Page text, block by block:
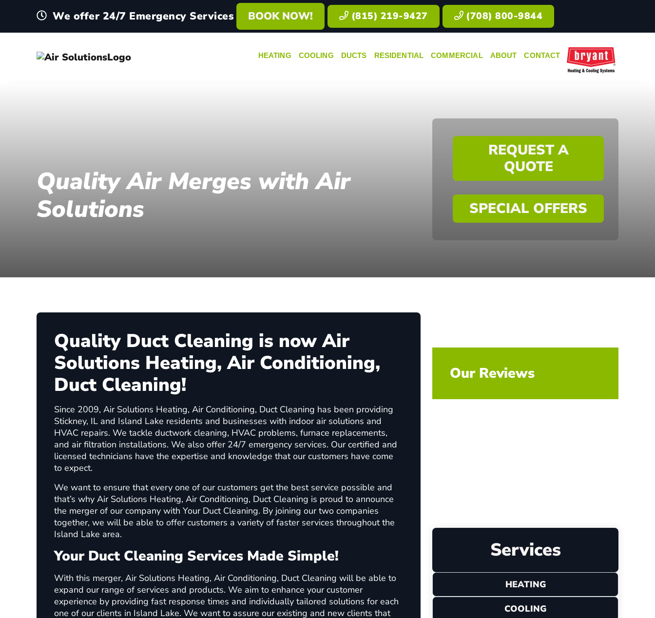
We offer 24/7 Emergency Services BOOK NOW! (815) 219-9427 (708) 800-9844
HEATING COOLING DUCTS RESIDENTIAL COMMERCIAL ABOUT CONTACT
Quality Air Merges with Air
Solutions
REQUEST A
QUOTE
SPECIAL OFFERS
Quality Duct Cleaning is now Air
Solutions Heating, Air Conditioning,
Duct Cleaning!
Since 2009, Air Solutions Heating, Air Conditioning, Duct Cleaning has been providing
Stickney, IL and Island Lake residents and businesses with indoor air solutions and
HVAC repairs. We tackle ductwork cleaning, HVAC problems, furnace replacements,
and air filtration installations. We also offer 24/7 emergency services. Our certified and
licensed technicians have the expertise and knowledge that our customers have come
to expect.
We want to ensure that every one of our customers get the best service possible and
that’s why Air Solutions Heating, Air Conditioning, Duct Cleaning is proud to announce
the merger of our company with Your Duct Cleaning. By joining our two companies
together, we will be able to offer customers a variety of faster services throughout the
Island Lake area.
Your Duct Cleaning Services Made Simple!
With this merger, Air Solutions Heating, Air Conditioning, Duct Cleaning will be able to
expand our range of services and products. We aim to enhance your customer
experience by providing fast response times and individually tailored solutions for each
one of our clients in Island Lake. We want to assure our existing and new clients that
Our Reviews
Services
HEATING
COOLING